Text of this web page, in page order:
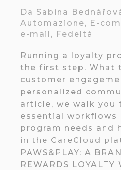
Da Sabina
Automazione, E-
e-mail , Fedeltà
Running a loyalty
the first step. What
customer
personalized
article, we walk you
essential workflows
program needs and
in the CareCloud
PAWS&PLAY: A
REWARDS